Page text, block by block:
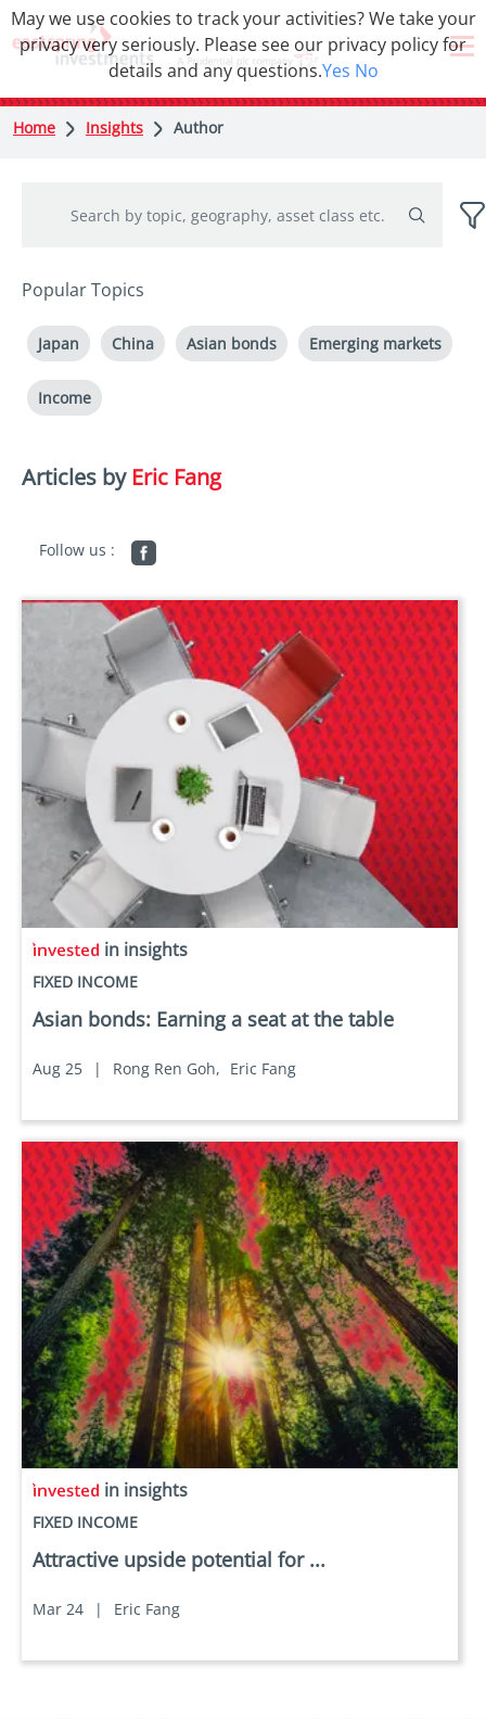
Home Insights Author
Popular Topics
Japan China Asian bonds Emerging markets
Income
Articles by Eric Fang
Follow us :
in insights
FIXED INCOME
Asian bonds: Earning a seat at the table
Aug 25 | Rong Ren Goh, Eric Fang
in insights
FIXED INCOME
Attractive upside potential for ...
Mar 24 | Eric Fang
May we use cookies to track your activities? We take your
privacy very seriously. Please see our privacy policy for
details and any questions.Yes No